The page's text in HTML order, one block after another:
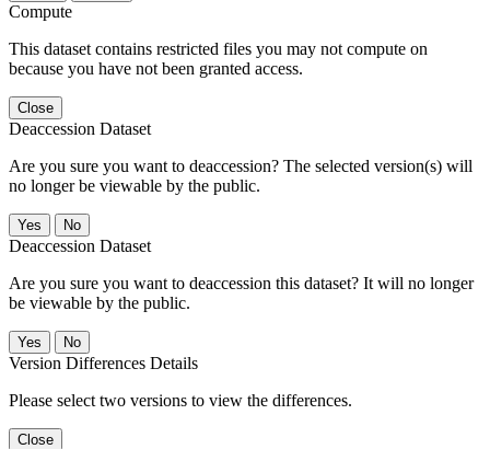
Compute
This dataset contains restricted files you may not compute on
because you have not been granted access.
Close
Deaccession Dataset
Are you sure you want to deaccession? The selected version(s) will
no longer be viewable by the public.
No
Deaccession Dataset
Are you sure you want to deaccession this dataset? It will no longer
be viewable by the public.
No
Version Differences Details
Please select two versions to view the differences.
Close